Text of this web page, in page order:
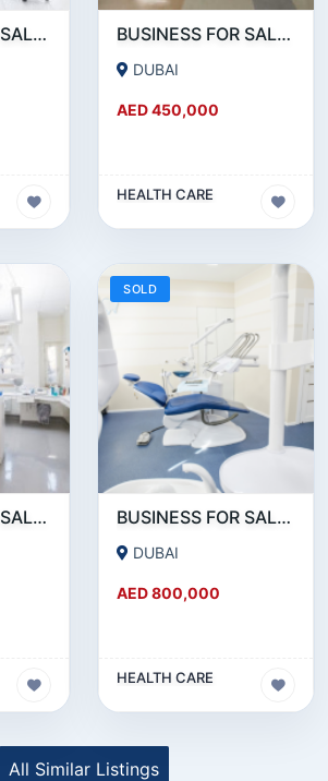
BUSINESS FOR SALE !!! 25 YEARS OLD RUNNING DENTAL CLINIC FOR SALE NEAR DIERA BUSINESS FOR SALE!!! 25 YEAR OLD FULLY RENOVATED MEDICAL CENTER FOR SALE.
DUBAI
AED 450,000
HEALTH CARE
BUSINESS FOR SALE!!! MONTHLY 50K AED NET PROFITABLE DENTAL CLINIC FOR SALE IN DUBAI
SOLD
BUSINESS FOR SALE !!! DENTAL CLINIC ON SHEIKH ZAYED ROAD FOR SALE
DUBAI
AED 800,000
HEALTH CARE
All Similar Listings